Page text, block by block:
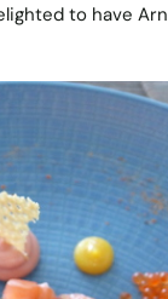
to have